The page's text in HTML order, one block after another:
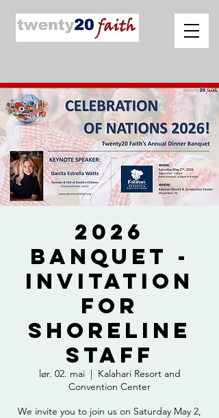
2026
Banquet -
Invitation
for
Shoreline
Staff
lør. 02. mai
  |
Kalahari Resort and
Convention Center
We invite you to join us on Saturday May 2,